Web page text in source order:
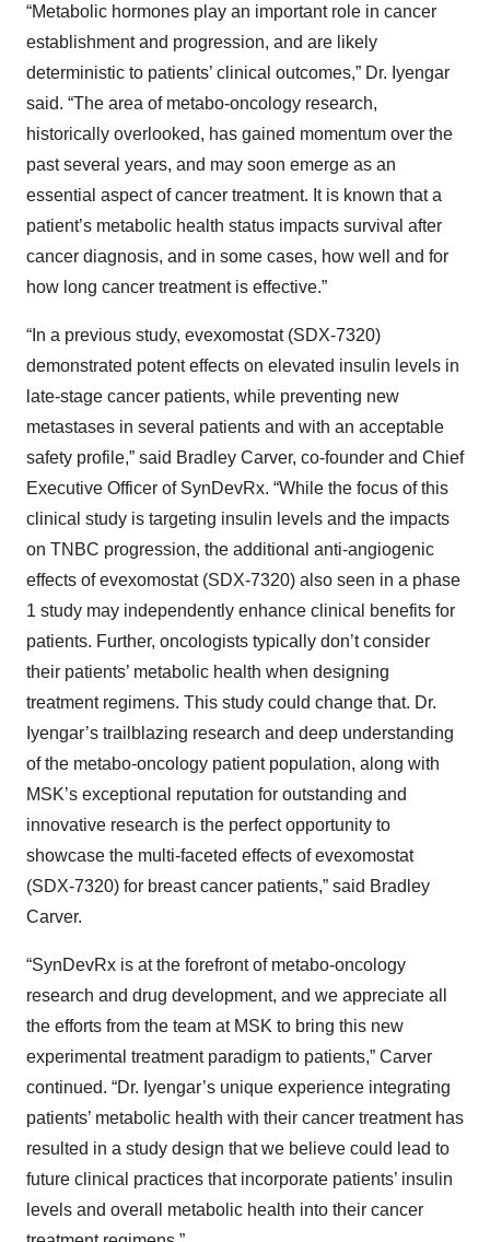
“Metabolic hormones play an important role in cancer
establishment and progression, and are likely
deterministic to patients’ clinical outcomes,” Dr. Iyengar
said. “The area of metabo-oncology research,
historically overlooked, has gained momentum over the
past several years, and may soon emerge as an
essential aspect of cancer treatment. It is known that a
patient’s metabolic health status impacts survival after
cancer diagnosis, and in some cases, how well and for
how long cancer treatment is effective.”
“In a previous study, evexomostat (SDX-7320)
demonstrated potent effects on elevated insulin levels in
late-stage cancer patients, while preventing new
metastases in several patients and with an acceptable
safety profile,” said Bradley Carver, co-founder and Chief
Executive Officer of SynDevRx. “While the focus of this
clinical study is targeting insulin levels and the impacts
on TNBC progression, the additional anti-angiogenic
effects of evexomostat (SDX-7320) also seen in a phase
1 study may independently enhance clinical benefits for
patients. Further, oncologists typically don’t consider
their patients’ metabolic health when designing
treatment regimens. This study could change that. Dr.
Iyengar’s trailblazing research and deep understanding
of the metabo-oncology patient population, along with
MSK’s exceptional reputation for outstanding and
innovative research is the perfect opportunity to
showcase the multi-faceted effects of evexomostat
(SDX-7320) for breast cancer patients,” said Bradley
Carver.
“SynDevRx is at the forefront of metabo-oncology
research and drug development, and we appreciate all
the efforts from the team at MSK to bring this new
experimental treatment paradigm to patients,” Carver
continued. “Dr. Iyengar’s unique experience integrating
patients’ metabolic health with their cancer treatment has
resulted in a study design that we believe could lead to
future clinical practices that incorporate patients’ insulin
levels and overall metabolic health into their cancer